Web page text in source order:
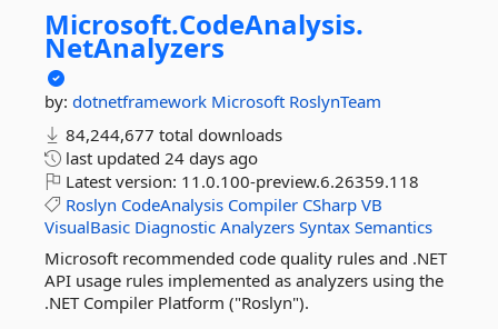
Microsoft.CodeAnalysis.
NetAnalyzers
by: dotnetframework Microsoft RoslynTeam
84,244,677 total downloads
last updated 24 days ago
Latest version: 11.0.100-preview.6.26359.118
Roslyn CodeAnalysis Compiler CSharp VB
VisualBasic Diagnostic Analyzers Syntax Semantics
Microsoft recommended code quality rules and .NET
API usage rules implemented as analyzers using the
.NET Compiler Platform ("Roslyn").